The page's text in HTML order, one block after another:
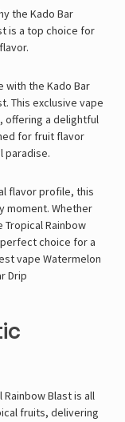
the Kado Bar
is a top choice for
with the Kado Bar
This exclusive vape
offering a delightful
for fruit flavor
paradise.
flavor profile, this
moment. Whether
Rainbow
perfect choice for a
vape Watermelon
Drip
Rainbow Blast is all
fruits, delivering